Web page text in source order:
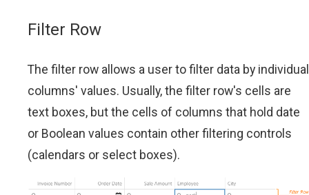
Filter Row
The filter row allows a user to filter data by individual
columns' values. Usually, the filter row's cells are
text boxes, but the cells of columns that hold date
or Boolean values contain other filtering controls
(calendars or select boxes).